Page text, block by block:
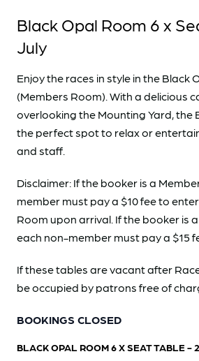
Black Opal Room 6 x
July
Enjoy the races in style in the Black
(Members Room). With a delicious
overlooking the Mounting Yard, the
the perfect spot to relax or
and staff.
Disclaimer: If the booker is a
member must pay a $10 fee to
Room upon arrival. If the booker is
each non-member must pay a $15
If these tables are vacant after
be occupied by patrons free of
BOOKINGS CLOSED
BLACK OPAL ROOM 6 X SEAT TABLE -